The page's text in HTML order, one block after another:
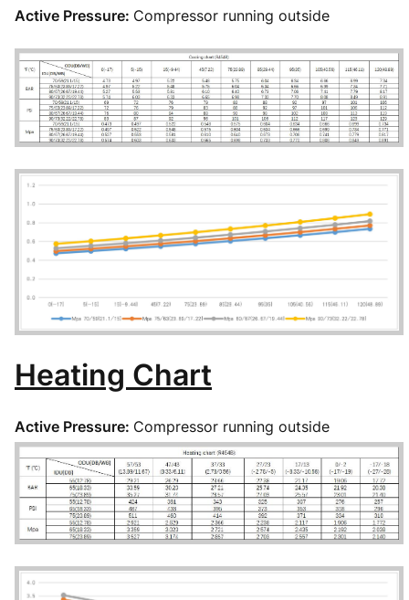
Active Pressure: Compressor running outside
Heating Chart
Active Pressure: Compressor running outside